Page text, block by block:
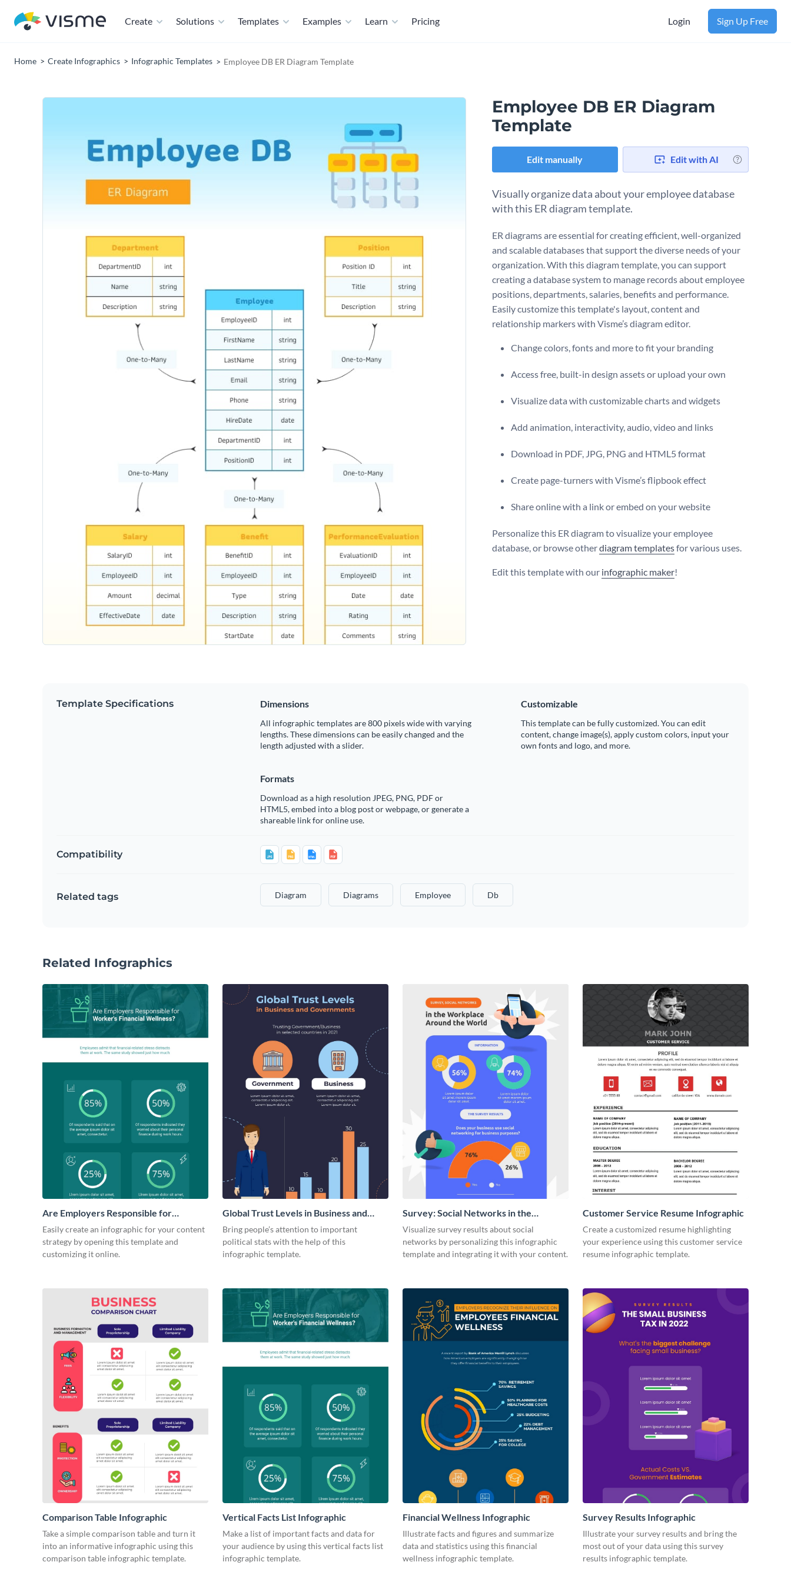
Create Solutions Templates Examples Learn Pricing Login Sign Up Free
Home Create Infographics Infographic Templates Employee DB ER Diagram Template
Employee DB ER Diagram
Template
Edit manually Edit with AI
Visually organize data about your employee database
with this ER diagram template.
ER diagrams are essential for creating efficient, well-organized
and scalable databases that support the diverse needs of your
organization. With this diagram template, you can support
creating a database system to manage records about employee
positions, departments, salaries, benefits and performance.
Easily customize this template's layout, content and
relationship markers with Visme’s diagram editor.
Change colors, fonts and more to fit your branding
Access free, built-in design assets or upload your own
Visualize data with customizable charts and widgets
Add animation, interactivity, audio, video and links
Download in PDF, JPG, PNG and HTML5 format
Create page-turners with Visme’s flipbook effect
Share online with a link or embed on your website
Personalize this ER diagram to visualize your employee
database, or browse otherdiagram templatesfor various uses.
Edit this template with our infographic maker!
Template Specifications Dimensions
All infographic templates are 800 pixels wide with varying
lengths. These dimensions can be easily changed and the
length adjusted with a slider.
Customizable
This template can be fully customized. You can edit
content, change image(s), apply custom colors, input your
own fonts and logo, and more.
Formats
Download as a high resolution JPEG, PNG, PDF or
HTML5, embed into a blog post or webpage, or generate a
shareable link for online use.
Compatibility
Related tags Diagram Diagrams Employee Db
Related Infographics
Are Employers Responsible for
Workers Financial Wellness?
Easily create an infographic for your content
strategy by opening this template and
customizing it online.
Global Trust Levels in Business and
Governments
Bring people’s attention to important
political stats with the help of this
infographic template.
Survey: Social Networks in the
Workplace Around the World (1)
Statistical Infographic
Visualize survey results about social
networks by personalizing this infographic
template and integrating it with your content.
Customer Service Resume Infographic
Create a customized resume highlighting
your experience using this customer service
resume infographic template.
Comparison Table Infographic
Take a simple comparison table and turn it
into an informative infographic using this
comparison table infographic template.
Vertical Facts List Infographic
Make a list of important facts and data for
your audience by using this vertical facts list
infographic template.
Financial Wellness Infographic
Illustrate facts and figures and summarize
data and statistics using this financial
wellness infographic template.
Survey Results Infographic
Illustrate your survey results and bring the
most out of your data using this survey
results infographic template.